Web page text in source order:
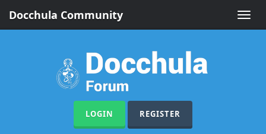
Toggle
Docchula Community
LOGIN REGISTER